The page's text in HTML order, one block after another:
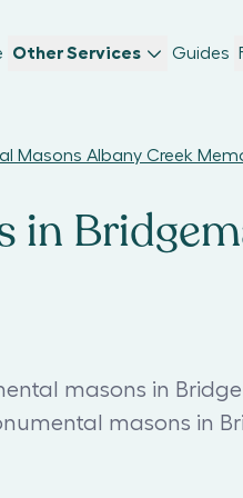
Other Services Guides
Masons Albany Creek
in
masons in
masons in